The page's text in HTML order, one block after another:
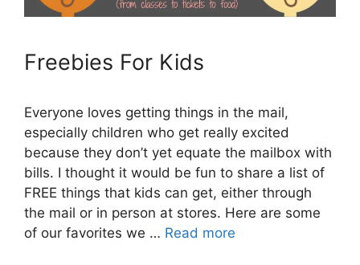
Freebies For Kids
Everyone loves getting things in the mail,
especially children who get really excited
because they don’t yet equate the mailbox with
bills. I thought it would be fun to share a list of
FREE things that kids can get, either through
the mail or in person at stores. Here are some
of our favorites we … Read more